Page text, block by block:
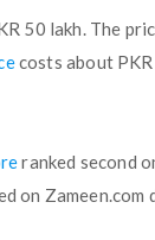
50 lakh. The
costs about
ranked second
on Zameen.com